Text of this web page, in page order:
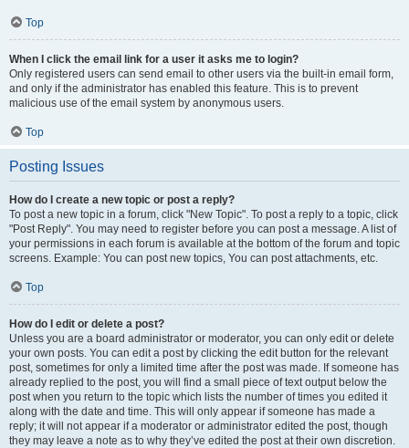
Top
When I click the email link for a user it asks me to login?
Only registered users can send email to other users via the built-in email form,
and only if the administrator has enabled this feature. This is to prevent
malicious use of the email system by anonymous users.
Top
Posting Issues
How do I create a new topic or post a reply?
To post a new topic in a forum, click "New Topic". To post a reply to a topic, click
"Post Reply". You may need to register before you can post a message. A list of
your permissions in each forum is available at the bottom of the forum and topic
screens. Example: You can post new topics, You can post attachments, etc.
Top
How do I edit or delete a post?
Unless you are a board administrator or moderator, you can only edit or delete
your own posts. You can edit a post by clicking the edit button for the relevant
post, sometimes for only a limited time after the post was made. If someone has
already replied to the post, you will find a small piece of text output below the
post when you return to the topic which lists the number of times you edited it
along with the date and time. This will only appear if someone has made a
reply; it will not appear if a moderator or administrator edited the post, though
they may leave a note as to why they’ve edited the post at their own discretion.